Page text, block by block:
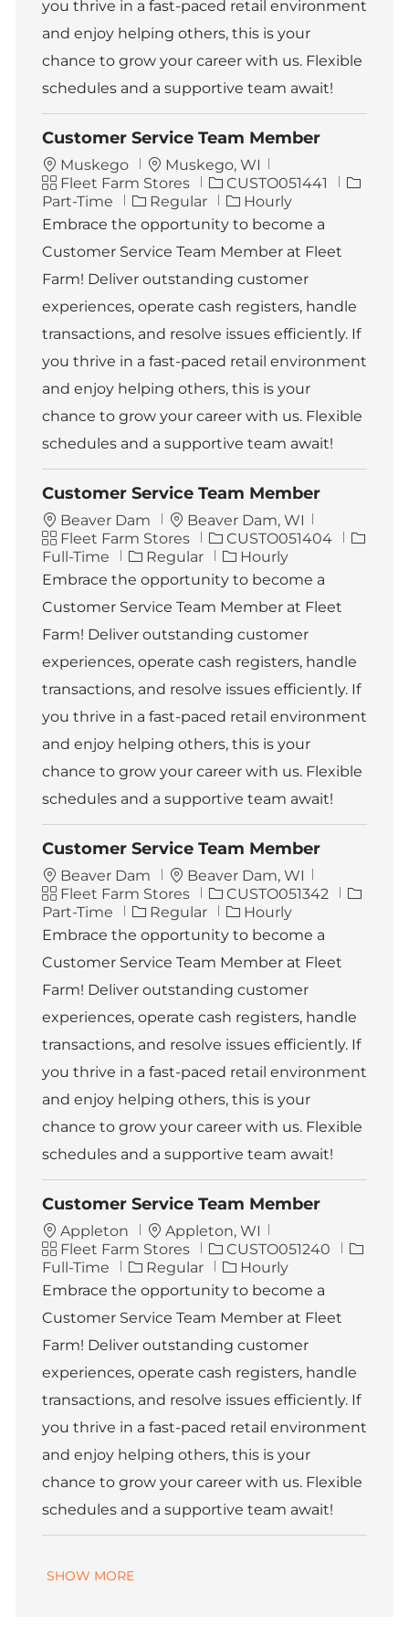
you thrive in a fast-paced retail environment
and enjoy helping others, this is your
chance to grow your career with us. Flexible
schedules and a supportive team await!
Customer Service Team Member
Muskego
L
o
c
a
t
i
o
Muskego, WI
C
a
t
g
o
y
Fleet Farm Stores
J
o
b
d
CUSTO051441
J
Part-Time Regular
Hourly
Embrace the opportunity to become a
Customer Service Team Member at Fleet
Farm! Deliver outstanding customer
experiences, operate cash registers, handle
transactions, and resolve issues efficiently. If
you thrive in a fast-paced retail environment
and enjoy helping others, this is your
chance to grow your career with us. Flexible
schedules and a supportive team await!
Customer Service Team Member
Beaver Dam
L
o
c
a
i
o
Beaver Dam, WI
C
a
t
g
o
y
Fleet Farm Stores
J
b
d
CUSTO051404
J
Full-Time Regular
Hourly
Embrace the opportunity to become a
Customer Service Team Member at Fleet
Farm! Deliver outstanding customer
experiences, operate cash registers, handle
transactions, and resolve issues efficiently. If
you thrive in a fast-paced retail environment
and enjoy helping others, this is your
chance to grow your career with us. Flexible
schedules and a supportive team await!
Customer Service Team Member
Beaver Dam
L
o
c
a
i
o
Beaver Dam, WI
C
a
t
g
o
y
Fleet Farm Stores
J
o
b
d
CUSTO051342
J
Part-Time Regular
Hourly
Embrace the opportunity to become a
Customer Service Team Member at Fleet
Farm! Deliver outstanding customer
experiences, operate cash registers, handle
transactions, and resolve issues efficiently. If
you thrive in a fast-paced retail environment
and enjoy helping others, this is your
chance to grow your career with us. Flexible
schedules and a supportive team await!
Customer Service Team Member
Appleton
L
o
c
a
t
i
o
Appleton, WI
C
a
t
g
o
y
Fleet Farm Stores
J
b
d
CUSTO051240
J
Full-Time Regular
Hourly
Embrace the opportunity to become a
Customer Service Team Member at Fleet
Farm! Deliver outstanding customer
experiences, operate cash registers, handle
transactions, and resolve issues efficiently. If
you thrive in a fast-paced retail environment
and enjoy helping others, this is your
chance to grow your career with us. Flexible
schedules and a supportive team await!
SHOW MORE